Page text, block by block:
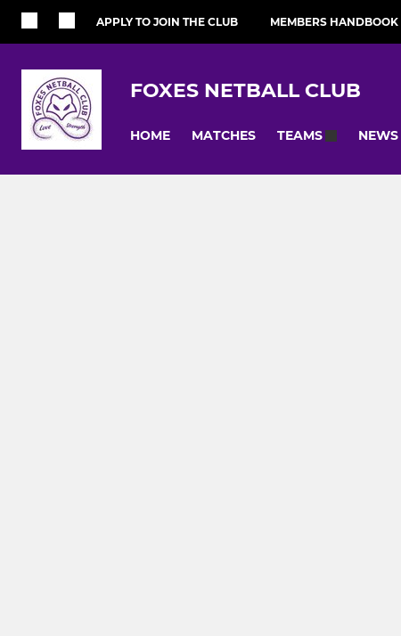
APPLY TO JOIN THE CLUB MEMBERS HANDBOOK
FOXES NETBALL CLUB
HOME MATCHES TEAMS NEWS